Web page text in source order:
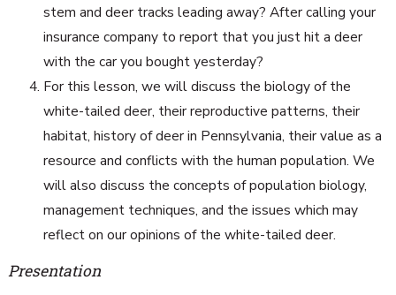
stem and deer tracks leading away? After calling your
insurance company to report that you just hit a deer
with the car you bought yesterday?
For this lesson, we will discuss the biology of the
white-tailed deer, their reproductive patterns, their
habitat, history of deer in Pennsylvania, their value as a
resource and conflicts with the human population. We
will also discuss the concepts of population biology,
management techniques, and the issues which may
reflect on our opinions of the white-tailed deer.
Presentation